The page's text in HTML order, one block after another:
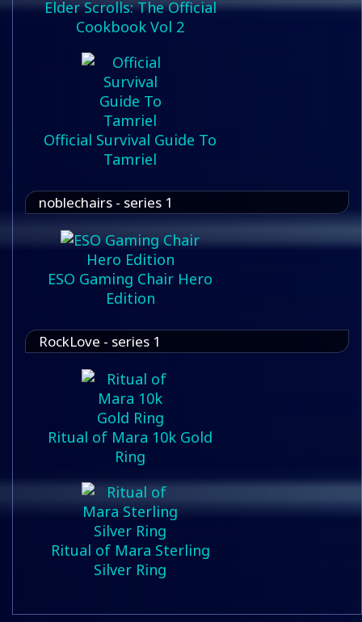
Elder Scrolls: The Official
Cookbook Vol 2
Official Survival Guide To
Tamriel
noblechairs - series 1
ESO Gaming Chair Hero
Edition
RockLove - series 1
Ritual of Mara 10k Gold
Ring
Ritual of Mara Sterling
Silver Ring